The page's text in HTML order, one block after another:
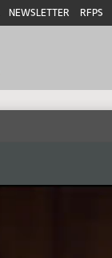
NEWSLETTER RFPS